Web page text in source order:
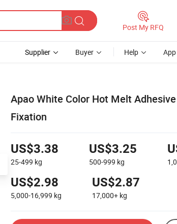
Post My RFQ
Supplier Buyer Help
Apao White Color Hot Melt
Fixation
US$3.38
25-499 kg
US$3.25
500-999 kg
US$2.98
5,000-16,999 kg
US$2.87
17,000+ kg